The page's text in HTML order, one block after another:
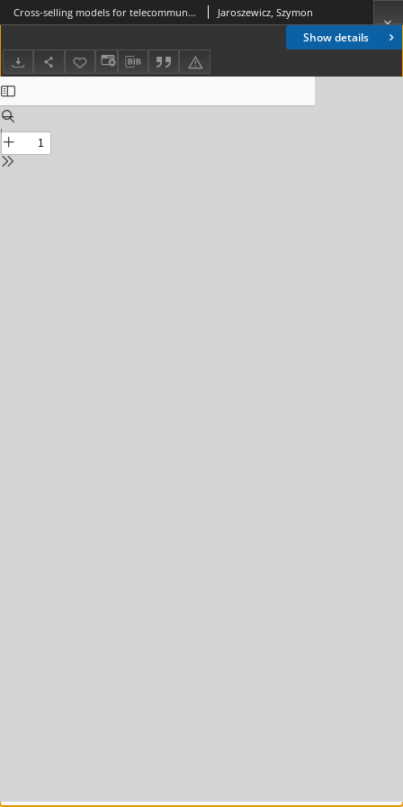
Show details
Cross-selling models for telecommunication services, Journal of Telekommunications and Information Technology, 2008, nr 3 Jaroszewicz, Szymon